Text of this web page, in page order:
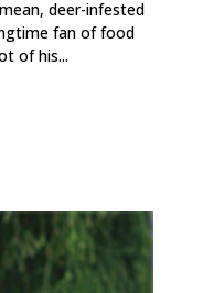
deer-infested
fan of food
of his...